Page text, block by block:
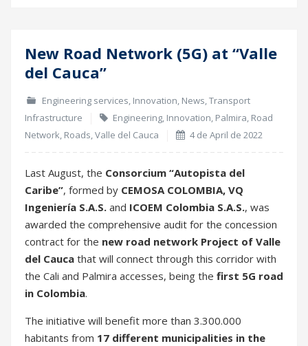
04
New Road Network (5G) at “Valle
del Cauca”
Engineering services, Innovation, News,Transport
Infrastructure
Engineering, Innovation, Palmira, Road
Network, Roads,Valle del Cauca 4 de April de 2022
Last August, the Consorcium “Autopista del
Caribe”, formed by CEMOSA COLOMBIA, VQ
Ingeniería S.A.S. and ICOEM Colombia S.A.S., was
awarded the comprehensive audit for the concession
contract for the new road network Project of Valle
del Cauca that will connect through this corridor with
the Cali and Palmira accesses, being the first 5G road
in Colombia.
The initiative will benefit more than 3.300.000
habitants from 17 different municipalities in the